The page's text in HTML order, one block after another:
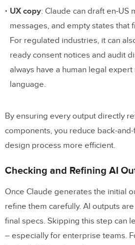
UX copy: Claude can draft en-US
messages, and empty states that
For regulated industries, it can
ready consent notices and audit
always have a human legal
language.
By ensuring every output directly
components, you reduce back-
design process more efficient.
Checking and Refining AI
Once Claude generates the initial
refine them carefully. AI outputs
final specs. Skipping this step can
– especially for enterprise teams.